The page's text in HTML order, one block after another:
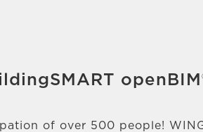
of over 500 people!